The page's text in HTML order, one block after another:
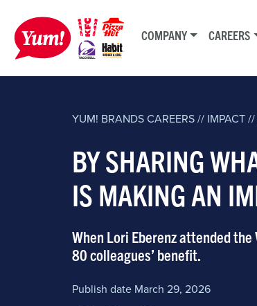
COMPANY CAREERS
YUM! BRANDSCAREERS // IMPACT //
BY SHARING
IS MAKING AN
When Lori Eberenz attended
80 colleagues’ benefit.
Publish date March 29, 2026